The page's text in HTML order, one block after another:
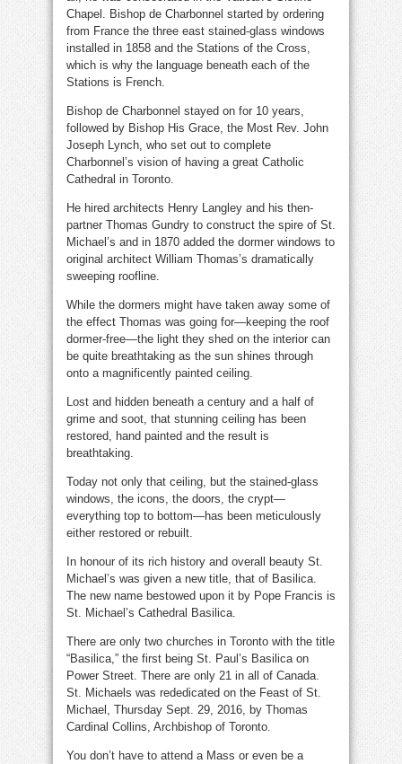
Chapel. Bishop de Charbonnel started by ordering
from France the three east stained-glass windows
installed in 1858 and the Stations of the Cross,
which is why the language beneath each of the
Stations is French.
Bishop de Charbonnel stayed on for 10 years,
followed by Bishop His Grace, the Most Rev. John
Joseph Lynch, who set out to complete
Charbonnel’s vision of having a great Catholic
Cathedral in Toronto.
He hired architects Henry Langley and his then-
partner Thomas Gundry to construct the spire of St.
Michael’s and in 1870 added the dormer windows to
original architect William Thomas’s dramatically
sweeping roofline.
While the dormers might have taken away some of
the effect Thomas was going for—keeping the roof
dormer-free—the light they shed on the interior can
be quite breathtaking as the sun shines through
onto a magnificently painted ceiling.
Lost and hidden beneath a century and a half of
grime and soot, that stunning ceiling has been
restored, hand painted and the result is
breathtaking.
Today not only that ceiling, but the stained-glass
windows, the icons, the doors, the crypt—
everything top to bottom—has been meticulously
either restored or rebuilt.
In honour of its rich history and overall beauty St.
Michael’s was given a new title, that of Basilica.
The new name bestowed upon it by Pope Francis is
St. Michael’s Cathedral Basilica.
There are only two churches in Toronto with the title
“Basilica,” the first being St. Paul’s Basilica on
Power Street. There are only 21 in all of Canada.
St. Michaels was rededicated on the Feast of St.
Michael, Thursday Sept. 29, 2016, by Thomas
Cardinal Collins, Archbishop of Toronto.
You don’t have to attend a Mass or even be a